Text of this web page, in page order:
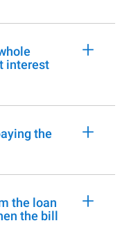
interest
+
the
+
the loan
the bill
+